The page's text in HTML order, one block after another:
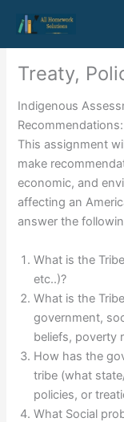
content
Treaty,
Indigenous
This assignment
make
economic, and
affecting an
answer the
What is the
etc..)?
What is the
government,
beliefs, poverty
How has the
tribe (what
policies, or
What Social